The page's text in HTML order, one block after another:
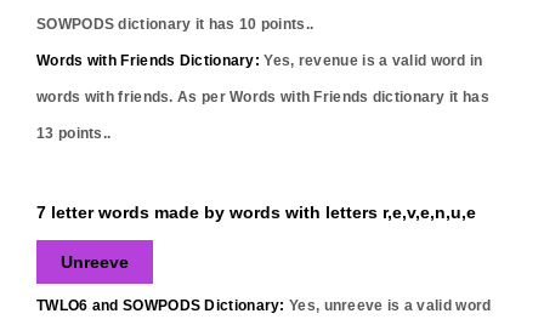
SOWPODS dictionary it has 10 points..
Words with Friends Dictionary: Yes, revenueis a valid word in
words with friends. As per Words with Friends dictionary it has
13 points..
7 letter words made by words with letters r,e,v,e,n,u,e
Unreeve
TWLO6 and SOWPODS Dictionary: Yes, unreeve is a valid word